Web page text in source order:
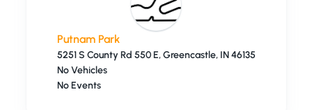
Putnam Park
5251 S County Rd 550 E, Greencastle, IN 46135
No Vehicles
No Events